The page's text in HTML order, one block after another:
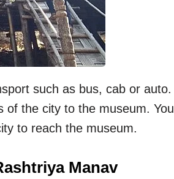
such as bus, cab or auto.
the city to the museum. You
to reach the museum.
Manav